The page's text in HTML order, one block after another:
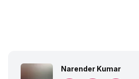
Narender Kumar